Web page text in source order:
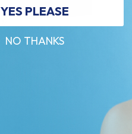
YES PLEASE
NO THANKS